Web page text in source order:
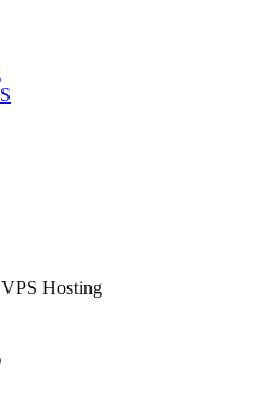
Hosting